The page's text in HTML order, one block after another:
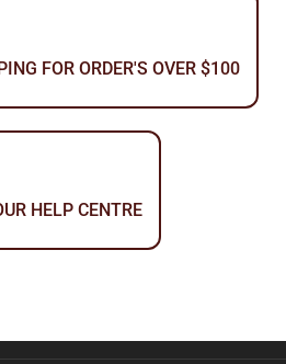
FOR ORDER'S OVER $100
HELP CENTRE